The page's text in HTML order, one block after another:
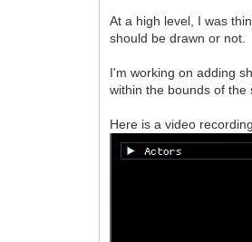
At a high level, I was
should be drawn or not.
I'm working on adding
within the bounds of the
Here is a video